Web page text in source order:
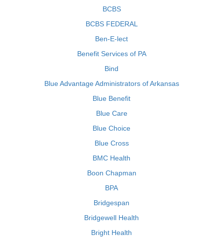
BCBS
BCBS FEDERAL
Ben-E-lect
Benefit Services of PA
Bind
Blue Advantage Administrators of Arkansas
Blue Benefit
Blue Care
Blue Choice
Blue Cross
BMC Health
Boon Chapman
BPA
Bridgespan
Bridgewell Health
Bright Health